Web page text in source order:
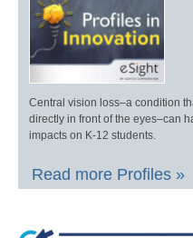
Central vision loss–a condition
directly in front of the eyes–can
impacts on K-12 students.
Read more Profiles »